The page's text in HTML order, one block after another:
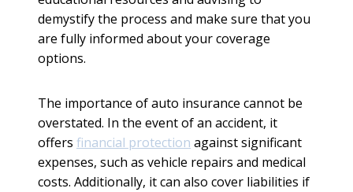
demystify the process and make sure that you
are fully informed about your coverage
options.
The importance of auto insurance cannot be
overstated. In the event of an accident, it
offers financial protection against significant
expenses, such as vehicle repairs and medical
costs. Additionally, it can also cover liabilities if